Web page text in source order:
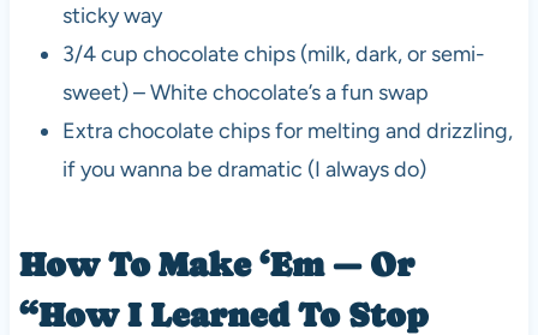
sticky way
3/4 cup chocolate chips (milk, dark, or semi-
sweet) – White chocolate’s a fun swap
Extra chocolate chips for melting and drizzling,
if you wanna be dramatic (I always do)
How To Make ‘Em — Or
“How I Learned To Stop